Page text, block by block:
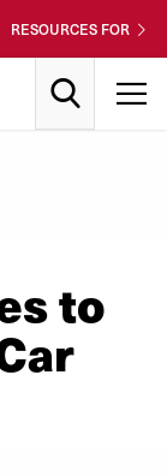
RESOURCES FOR
to